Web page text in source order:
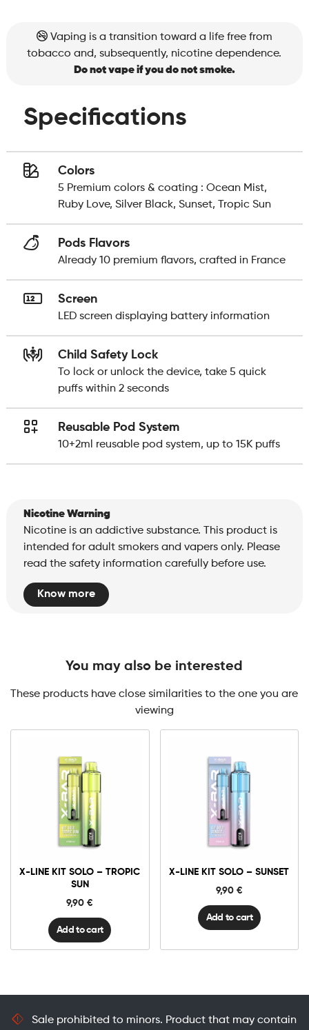
Vaping is a transition toward a life free from
tobacco and, subsequently, nicotine dependence.
Do not vape if you do not smoke.
Specifications
Colors
5 Premium colors & coating : Ocean Mist,
Ruby Love, Silver Black, Sunset, Tropic Sun
Pods Flavors
Already 10 premium flavors, crafted in France
Screen
LED screen displaying battery information
Child Safety Lock
To lock or unlock the device, take 5 quick
puffs within 2 seconds
Reusable Pod System
10+2ml reusable pod system, up to 15K puffs
Nicotine Warning
Nicotine is an addictive substance. This product is
intended for adult smokers and vapers only. Please
read the safety information carefully before use.
Know more
You may also be interested
These products have close similarities to the one you are
viewing
X-LINE KIT SOLO – TROPIC
SUN
9,90€
X-
Line
Solo
Sun
quantity
Add to cart
X-LINE KIT SOLO – SUNSET
9,90 €
X-
Line
Solo
quantity
Add to cart
Sale prohibited to minors. Product that may contain